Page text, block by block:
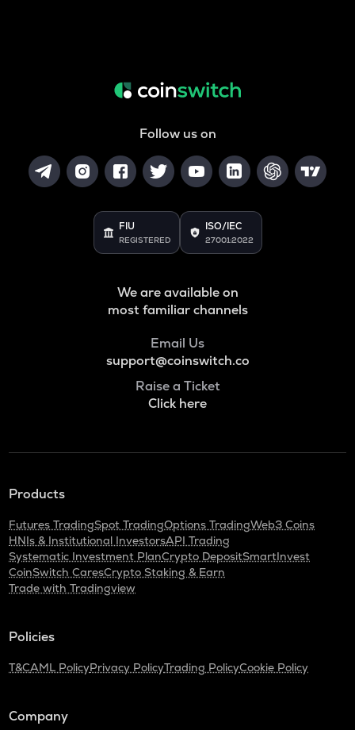
Follow us on
FIU
REGISTERED
ISO/IEC
27001:2022
We are available on
most familiar channels
Email Us
support@coinswitch.co
Raise a Ticket
Click here
Products
Futures TradingSpot TradingOptions TradingWeb3 Coins
HNIs & Institutional InvestorsAPI Trading
Systematic Investment PlanCrypto DepositSmartInvest
CoinSwitch CaresCrypto Staking & Earn
Trade with Tradingview
Policies
T&CAML PolicyPrivacy PolicyTrading PolicyCookie Policy
Company